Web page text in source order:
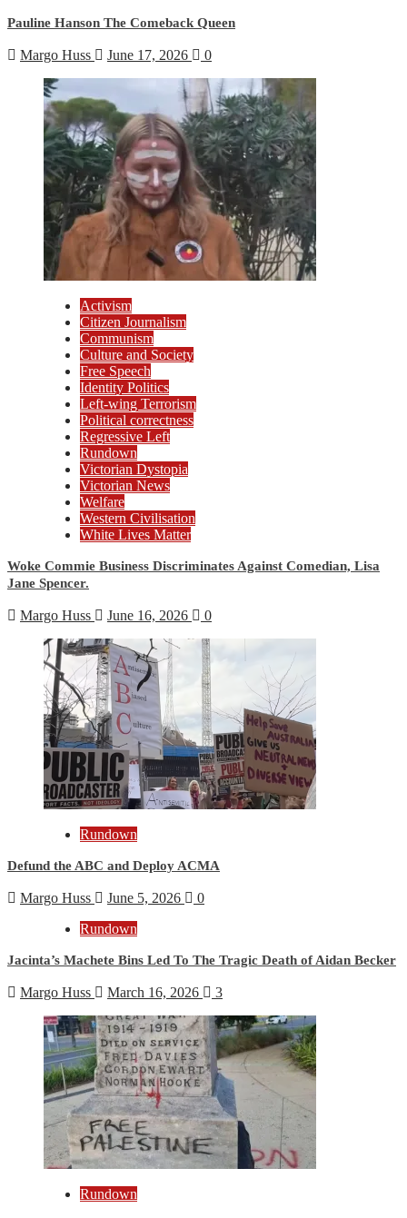
Pauline Hanson The Comeback Queen
Margo Huss June 17, 2026 0
Activism
Citizen Journalism
Communism
Culture and Society
Free Speech
Identity Politics
Left-wing Terrorism
Political correctness
Regressive Left
Rundown
Victorian Dystopia
Victorian News
Welfare
Western Civilisation
White Lives Matter
Woke Commie Business Discriminates Against Comedian, Lisa
Jane Spencer.
Margo Huss June 16, 2026 0
Rundown
Defund the ABC and Deploy ACMA
Margo Huss June 5, 2026
0
Rundown
Jacinta’s Machete Bins Led To The Tragic Death of Aidan Becker
Margo Huss March 16, 2026 3
Rundown